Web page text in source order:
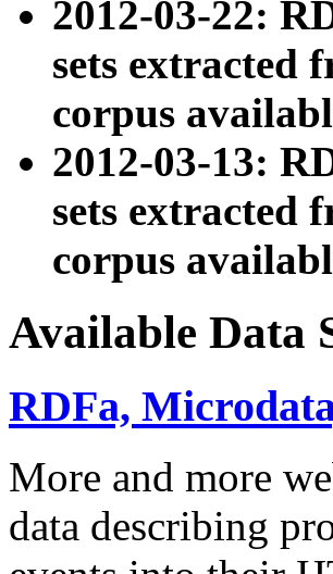
2012-03-22:
sets extracted
corpus
2012-03-13:
sets extracted
corpus
Available Data
RDFa,
More and more
data describing